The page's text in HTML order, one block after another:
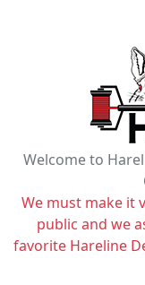
Welcome to
We must make it
public and we
favorite Hareline